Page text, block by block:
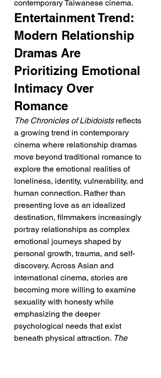
contemporary Taiwanese cinema.
Entertainment Trend:
Modern Relationship
Dramas Are
Prioritizing Emotional
Intimacy Over
Romance
The Chronicles of Libidoists reflects
a growing trend in contemporary
cinema where relationship dramas
move beyond traditional romance to
explore the emotional realities of
loneliness, identity, vulnerability, and
human connection. Rather than
presenting love as an idealized
destination, filmmakers increasingly
portray relationships as complex
emotional journeys shaped by
personal growth, trauma, and self-
discovery. Across Asian and
international cinema, stories are
becoming more willing to examine
sexuality with honesty while
emphasizing the deeper
psychological needs that exist
beneath physical attraction. The